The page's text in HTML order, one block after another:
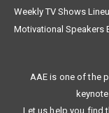
Weekly TV Shows
Motivational Speakers
AAE is one of the
Let us help you find